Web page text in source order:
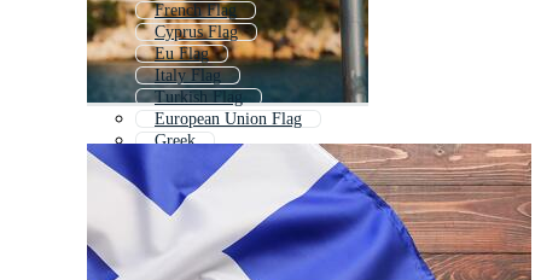
French Flag
Cyprus Flag
Eu Flag
Italy Flag
Turkish Flag
European Union Flag
Greek
Italian Flag